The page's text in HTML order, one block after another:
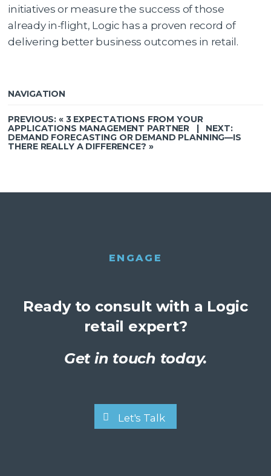
initiatives or measure the success of those
already in-flight, Logic has a proven record of
delivering better business outcomes in retail.
NAVIGATION
PREVIOUS: « 3 EXPECTATIONS FROM YOUR
APPLICATIONS MANAGEMENT PARTNER | NEXT:
DEMAND FORECASTING OR DEMAND PLANNING—IS
THERE REALLY A DIFFERENCE? »
ENGAGE
Ready to consult with a Logic
retail expert?
Get in touch today.
Let's Talk